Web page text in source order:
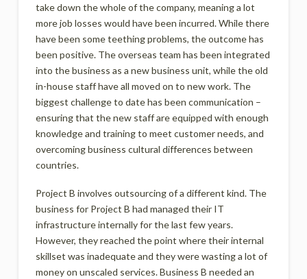
take down the whole of the company, meaning a lot
more job losses would have been incurred. While there
have been some teething problems, the outcome has
been positive. The overseas team has been integrated
into the business as a new business unit, while the old
in-house staff have all moved on to new work. The
biggest challenge to date has been communication –
ensuring that the new staff are equipped with enough
knowledge and training to meet customer needs, and
overcoming business cultural differences between
countries.
Project B involves outsourcing of a different kind. The
business for Project B had managed their IT
infrastructure internally for the last few years.
However, they reached the point where their internal
skillset was inadequate and they were wasting a lot of
money on unscaled services. Business B needed an